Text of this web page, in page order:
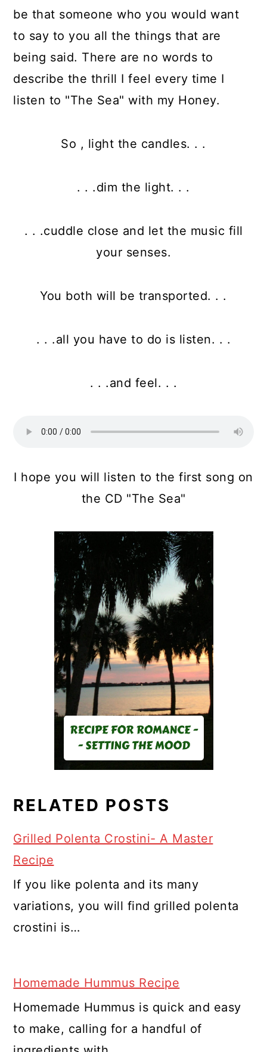
be that someone who you would want
to say to you all the things that are
being said. There are no words to
describe the thrill I feel every time I
listen to "The Sea" with my Honey.
So , light the candles. . .
. . .dim the light. . .
. . .cuddle close and let the music fill
your senses.
You both will be transported. . .
. . .all you have to do is listen. . .
. . .and feel. . .
I hope you will listen to the first song on
the CD "The Sea"
RELATED POSTS
Grilled Polenta Crostini- A Master
Recipe
If you like polenta and its many
variations, you will find grilled polenta
crostini is…
Homemade Hummus Recipe
Homemade Hummus is quick and easy
to make, calling for a handful of